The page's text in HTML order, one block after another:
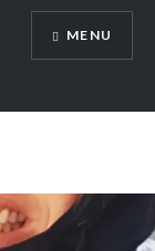
MENU